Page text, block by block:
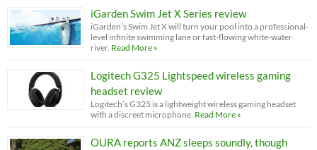
iGarden Swim Jet X Series review
iGarden’s Swim Jet X will turn your pool into a professional-
level infinite swimming lane or fast-flowing white-water
river. Read More »
Logitech G325 Lightspeed wireless gaming
headset review
Logitech’s G325 is a lightweight wireless gaming headset
with a discreet microphone. Read More »
OURA reports ANZ sleeps soundly, though